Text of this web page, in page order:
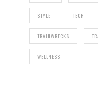
STYLE TECH
TRAINWRECKS
WELLNESS